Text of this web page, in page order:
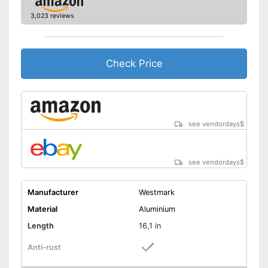
3,023 reviews
Check Price
see vendordays$
see vendordays$
Manufacturer
Westmark
Material
Aluminium
Length
16,1 in
Anti-rust